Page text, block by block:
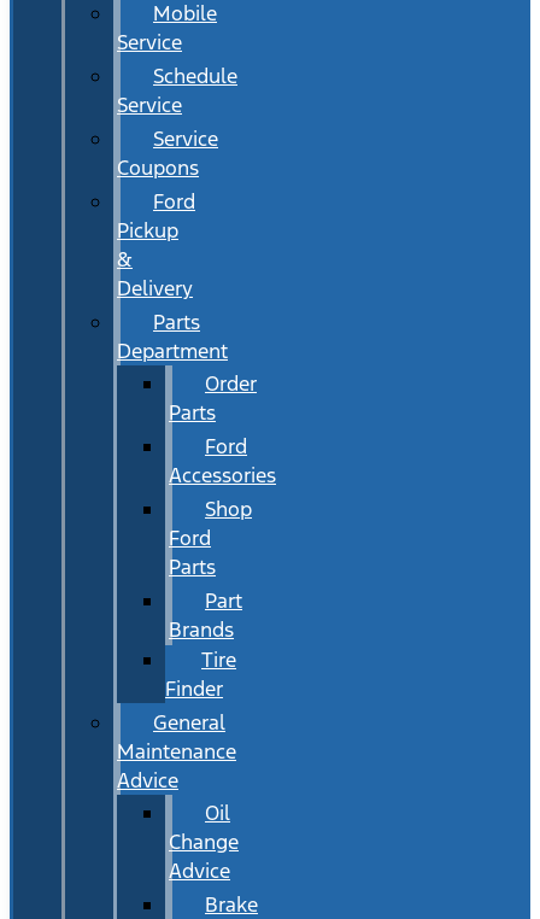
Mobile
Service
Schedule
Service
Service
Coupons
Ford
Pickup
&
Delivery
Parts
Department
Order
Parts
Ford
Accessories
Shop
Ford
Parts
Part
Brands
Tire
Finder
General
Maintenance
Advice
Oil
Change
Advice
Brake